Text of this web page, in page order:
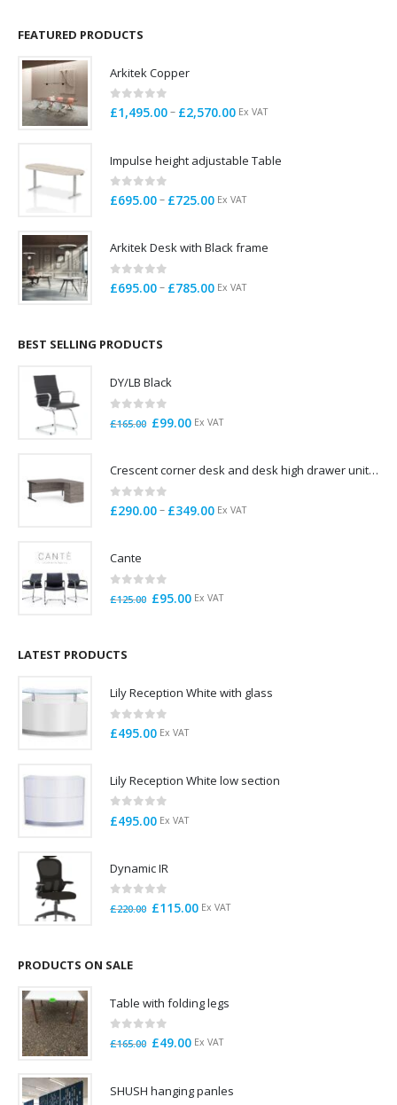
FEATURED PRODUCTS
Arkitek Copper
0 out of 5
£1,495.00– £2,570.00Price
through
Ex VAT
Impulse height adjustable Table
0 out of 5
£695.00– £725.00Price
through
Ex VAT
Arkitek Desk with Black frame
0 out of 5
£695.00– £785.00Price
Ex VAT
BEST SELLING PRODUCTS
DY/LB Black
out of 5
£165.00 Original
£165.00.
£99.00Current
£99.00.
Ex VAT
Crescent corner desk and desk high drawer unit. Quick delivery. Exceptional Value
0out of 5
£290.00– £349.00Price
Ex VAT
Cante
out of 5
£125.00 Original
£95.00Current
Ex VAT
LATEST PRODUCTS
Lily Reception White with glass
0 out of 5
£495.00 Ex VAT
Lily Reception White low section
0 out of 5
£495.00 Ex VAT
Dynamic IR
out of 5
£220.00 Original
£115.00Current
Ex VAT
PRODUCTS ON SALE
Table with folding legs
out of 5
£165.00 Original
£165.00.
£49.00Current
£49.00.
Ex VAT
SHUSH hanging panles